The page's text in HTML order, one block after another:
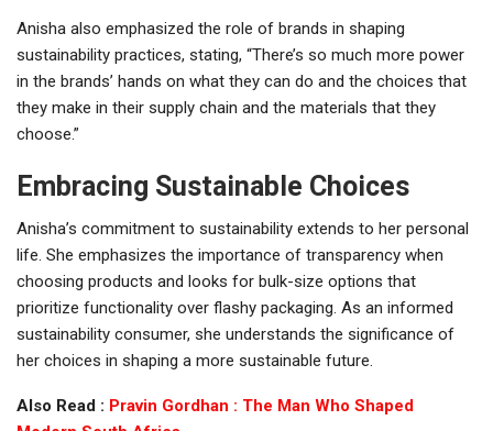
Anisha also emphasized the role of brands in shaping
sustainability practices, stating, “There’s so much more power
in the brands’ hands on what they can do and the choices that
they make in their supply chain and the materials that they
choose.”
Embracing Sustainable Choices
Anisha’s commitment to sustainability extends to her personal
life. She emphasizes the importance of transparency when
choosing products and looks for bulk-size options that
prioritize functionality over flashy packaging. As an informed
sustainability consumer, she understands the significance of
her choices in shaping a more sustainable future.
Also Read : Pravin Gordhan : The Man Who Shaped